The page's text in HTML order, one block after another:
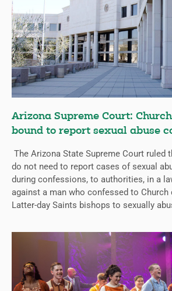
Arizona Supreme Court:
bound to report sexual abuse
The Arizona State Supreme Court ruled
do not need to report cases of sexual
during confessions, to authorities, in a
against a man who confessed to
Latter-day Saints bishops to sexually